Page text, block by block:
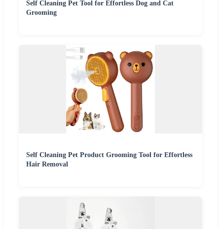
Self Cleaning Pet Tool for Effortless Dog and Cat
Grooming
Self Cleaning Pet Product Grooming Tool for Effortless
Hair Removal